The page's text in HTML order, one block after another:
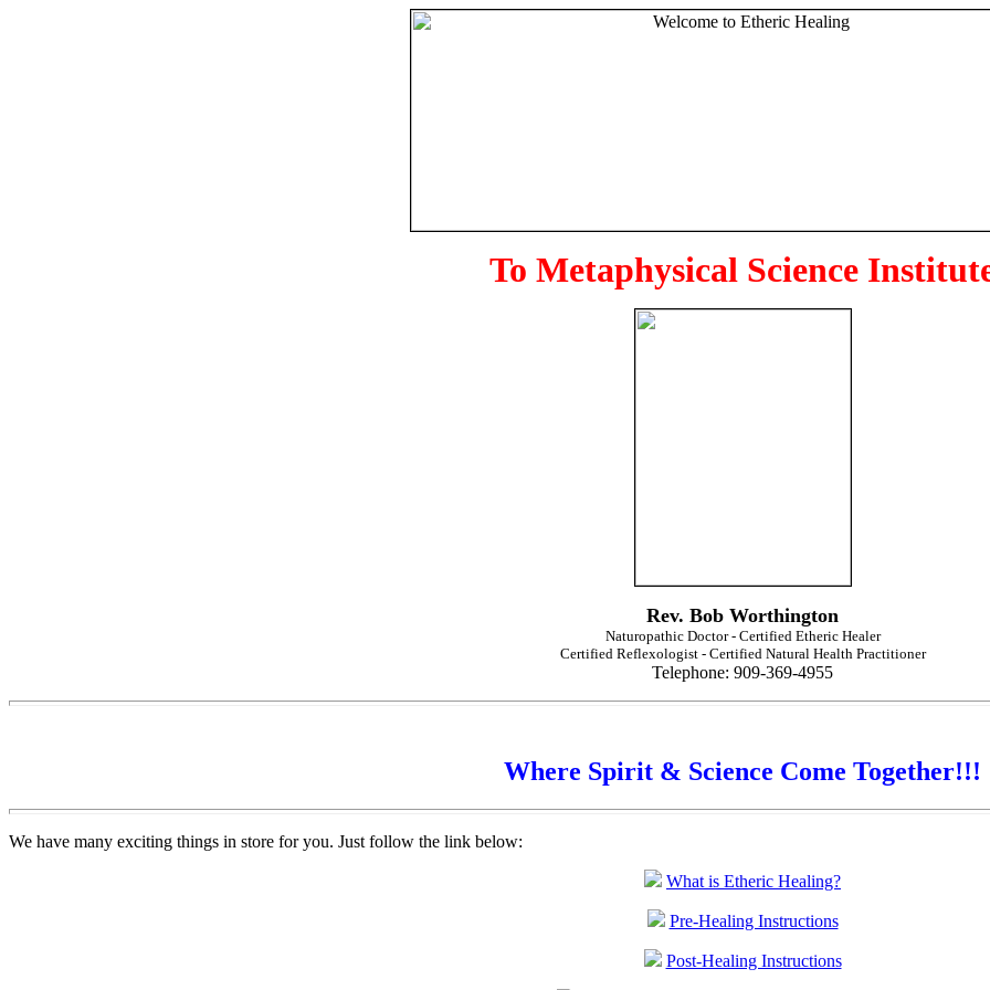
To Metaphysical Science
Rev. Bob Worthington
Naturopathic Doctor - Certified Etheric Healer
Certified Reflexologist - Certified Natural Health Practitioner
Telephone: 909-369-4955
Where Spirit & Science Come Together!!!
We have many exciting things in store for you. Just follow the link below:
What is Etheric Healing?
Pre-Healing Instructions
Post-Healing Instructions